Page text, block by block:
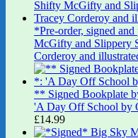
*Pre-order, signed
McGifty and Slippery
Corderoy and
** Signed Bookplate
'A Day Off School by
£14.99